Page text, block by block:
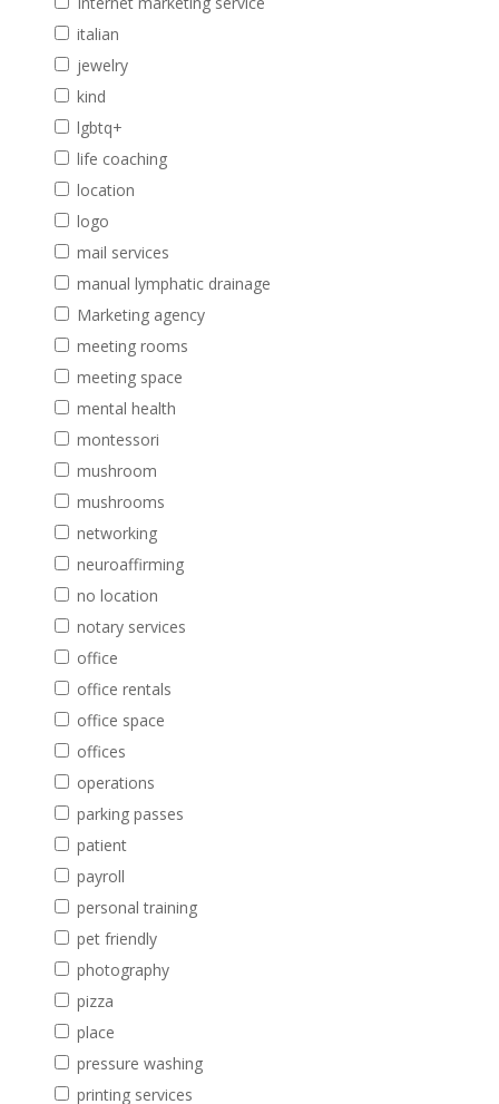
italian
jewelry
kind
lgbtq+
life coaching
location
logo
mail services
manual lymphatic drainage
Marketing agency
meeting rooms
meeting space
mental health
montessori
mushroom
mushrooms
networking
neuroaffirming
no location
notary services
office
office rentals
office space
offices
operations
parking passes
patient
payroll
personal training
pet friendly
photography
pizza
place
pressure washing
printing services